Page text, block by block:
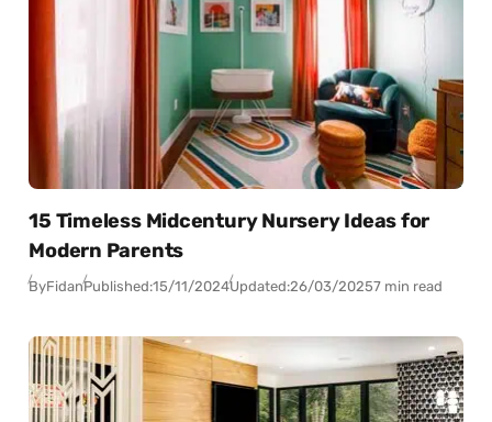
15 Timeless Midcentury Nursery Ideas for
Modern Parents
ByFidanPublished:15/11/2024Updated:26/03/20257 min read